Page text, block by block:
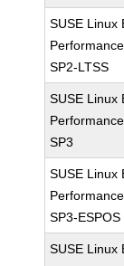
SUSE Linux
SP2-LTSS
SUSE Linux
SP3
SUSE Linux
SP3-ESPOS
SUSE Linux